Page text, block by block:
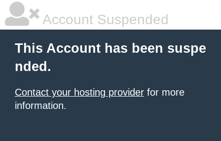
Account Suspended
This Account has been suspe
nded.
Contact your hosting provider for more
information.